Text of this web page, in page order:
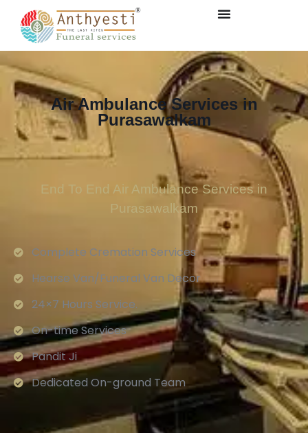
Air Ambulance Services in
Purasawalkam
End To End Air Ambulance Services in
Purasawalkam
Complete Cremation Services
Hearse Van/Funeral Van Decor
24×7 Hours Service.
On-time Services
Pandit Ji
Dedicated On-ground Team